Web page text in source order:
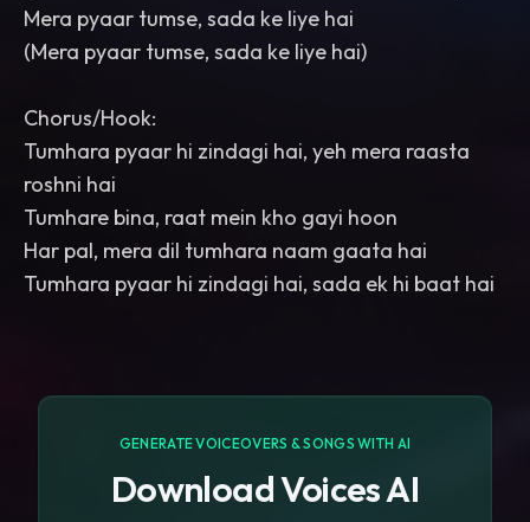
Mera pyaar tumse, sada ke liye hai
(Mera pyaar tumse, sada ke liye hai)
Chorus/Hook:
Tumhara pyaar hi zindagi hai, yeh mera raasta
roshni hai
Tumhare bina, raat mein kho gayi hoon
Har pal, mera dil tumhara naam gaata hai
Tumhara pyaar hi zindagi hai, sada ek hi baat hai
GENERATE VOICEOVERS & SONGS WITH AI
Download Voices AI